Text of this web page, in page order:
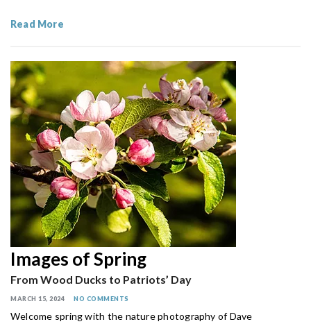
Read More
Images of Spring
From Wood Ducks to Patriots’ Day
MARCH 15, 2024 NO COMMENTS
Welcome spring with the nature photography of Dave